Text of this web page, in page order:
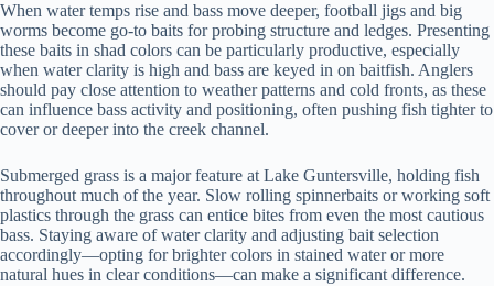
When water temps rise and bass move deeper, football jigs and big
worms become go-to baits for probing structure and ledges. Presenting
these baits in shad colors can be particularly productive, especially
when water clarity is high and bass are keyed in on baitfish. Anglers
should pay close attention to weather patterns and cold fronts, as these
can influence bass activity and positioning, often pushing fish tighter to
cover or deeper into the creek channel.
Submerged grass is a major feature at Lake Guntersville, holding fish
throughout much of the year. Slow rolling spinnerbaits or working soft
plastics through the grass can entice bites from even the most cautious
bass. Staying aware of water clarity and adjusting bait selection
accordingly—opting for brighter colors in stained water or more
natural hues in clear conditions—can make a significant difference.